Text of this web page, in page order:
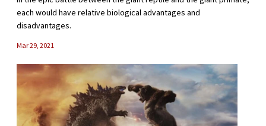
each would have relative biological advantages and
disadvantages.
Mar 29, 2021